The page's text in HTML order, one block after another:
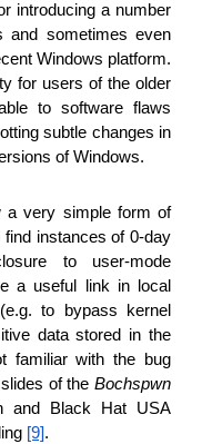
introducing a number
and sometimes even
Windows platform.
for users of the older
to software flaws
subtle changes in
of Windows.
a very simple form of
instances of 0-day
to user-mode
a useful link in local
to bypass kernel
data stored in the
familiar with the bug
of the Bochspwn
and Black Hat USA
[9].